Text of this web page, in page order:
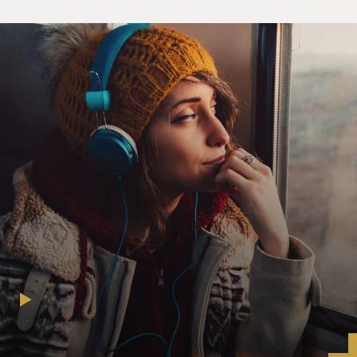
THEY ARE ENJOINED IN AN IMPASSIONED
EMBRACE. AND I WILL ADD TO THAT THAT SOME
OF THE LIFTS IN BALLET REQUIRE SOME PRETTY
INTIMATE TOUCHING. SO WHY ISN'T
DANCE EXPERIENCED AS SEXUAL?
Ms. JENNIFER HOMANS (Author, "Apollo's Angels: A
History of Ballet"): Well, I
think it depends on who you're talking about. The
dancers themselves I don't
think experience the art as sexual, and the reason for
that is really that it's
work. And when you're in a state of high concentration
over, you know, are you
on the music, is the step being done properly, what is
the feeling behind it,
even if it's a sexually sort of loaded scene, it's not sexual